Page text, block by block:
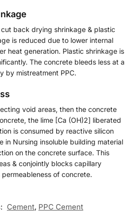
back drying shrinkage & plastic
is reduced due to lower internal
heat generation. Plastic shrinkage is
The concrete bleeds less at a
by mistreatment PPC.
void areas, then the concrete
the lime [Ca (OH)2] liberated
is consumed by reactive silicon
in Nursing insoluble building material
on the concrete surface. This
& conjointly blocks capillary
of concrete.
Cement, PPC Cement